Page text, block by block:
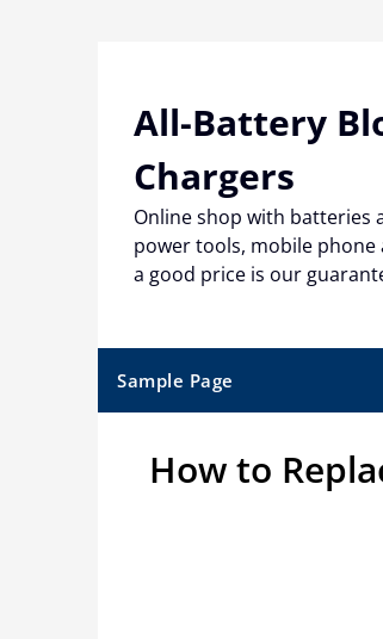
All-Battery
Chargers
Online shop with batteries
power tools, mobile
a good price is our
Sample Page
How to